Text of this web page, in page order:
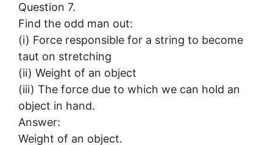
Question 7.
Find the odd man out:
(i) Force responsible for a string to become
taut on stretching
(ii) Weight of an object
(iii) The force due to which we can hold an
object in hand.
Answer:
Weight of an object.